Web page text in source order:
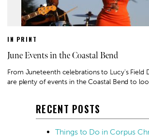
IN PRINT
June Events in the Coastal Bend
From Juneteenth celebrations to Lucy's Field
are plenty of events in the Coastal Bend to
RECENT POSTS
Things to Do in Corpus